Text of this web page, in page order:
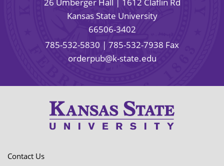
Kansas State University
66506-3402
785-532-5830 | 785-532-7938 Fax
orderpub@k-state.edu
Contact Us